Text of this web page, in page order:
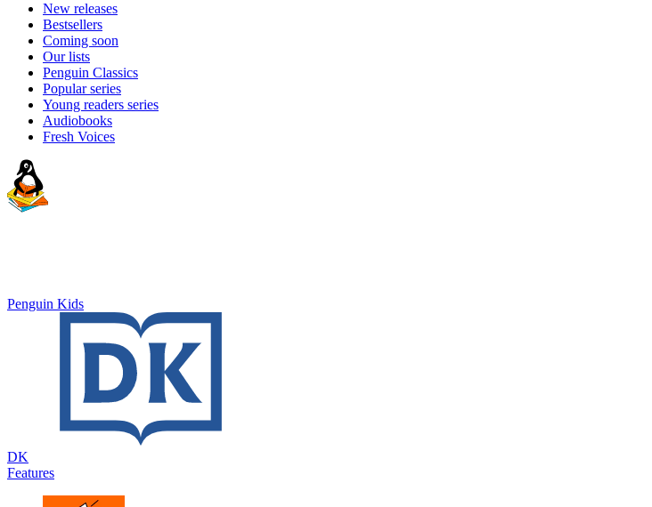
New releases
Bestsellers
Coming soon
Our lists
Penguin Classics
Popular series
Young readers series
Audiobooks
Fresh Voices
Penguin Kids
DK
Features